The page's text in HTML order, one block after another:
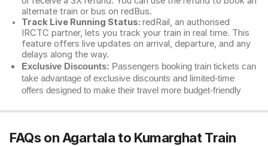
alternate train or bus on redBus.
Track Live Running Status: redRail, an authorised
IRCTC partner, lets you track your train in real time. This
feature offers live updates on arrival, departure, and any
delays along the way.
Exclusive Discounts: Passengers booking train tickets can
take advantage of exclusive discounts and limited-time
offers designed to make their travel more budget-friendly
FAQs on Agartala to Kumarghat Train